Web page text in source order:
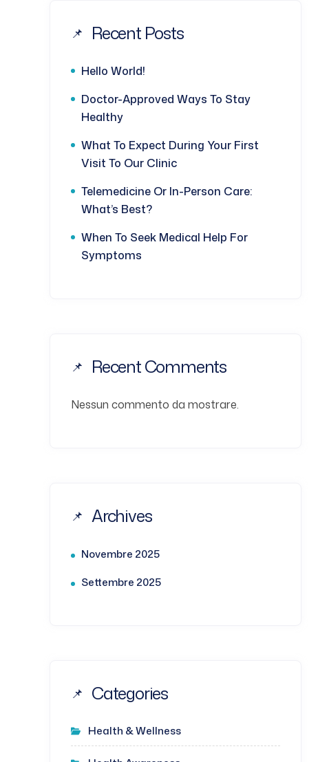
Recent Posts
Hello World!
Doctor-Approved Ways To Stay
Healthy
What To Expect During Your First
Visit To Our Clinic
Telemedicine Or In-Person Care:
What’s Best?
When To Seek Medical Help For
Symptoms
Recent Comments
Nessun commento da mostrare.
Archives
Novembre 2025
Settembre 2025
Categories
Health & Wellness